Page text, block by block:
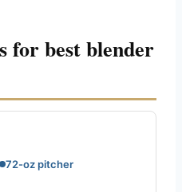
for best blender
72-oz pitcher